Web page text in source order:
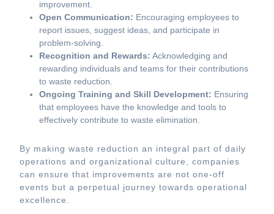
improvement.
Open Communication: Encouraging employees to
report issues, suggest ideas, and participate in
problem-solving.
Recognition and Rewards: Acknowledging and
rewarding individuals and teams for their contributions
to waste reduction.
Ongoing Training and Skill Development: Ensuring
that employees have the knowledge and tools to
effectively contribute to waste elimination.
By making waste reduction an integral part of daily
operations and organizational culture, companies
can ensure that improvements are not one-off
events but a perpetual journey towards operational
excellence.